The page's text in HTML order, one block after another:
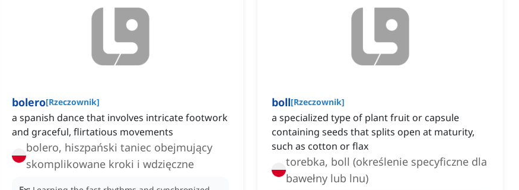
bolero[Rzeczownik]
a spanish dance that involves intricate footwork
and graceful, flirtatious movements
bolero, hiszpański taniec obejmujący
skomplikowane kroki i wdzięczne
boll[Rzeczownik]
a specialized type of plant fruit or capsule
containing seeds that splits open at maturity,
such as cotton or flax
torebka, boll (określenie specyficzne dla
bawełny lub lnu)